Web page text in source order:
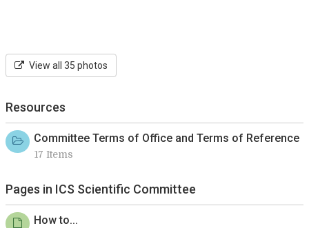
View all 35 photos
Resources
Committee Terms of Office and Terms of Reference
17 Items
Pages in ICS Scientific Committee
How to...